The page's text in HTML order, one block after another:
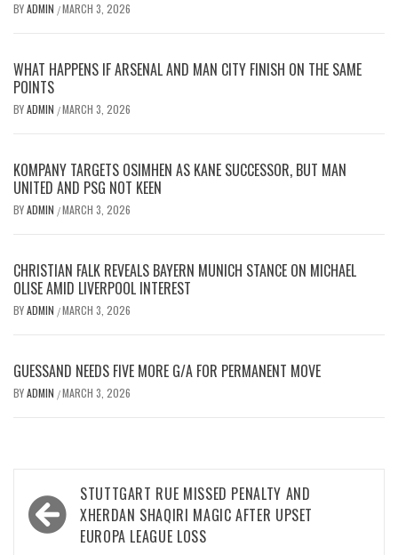
BYADMIN /MARCH 3, 2026
WHAT HAPPENS IF ARSENAL AND MAN CITY FINISH ON THE SAME
POINTS
BYADMIN /MARCH 3, 2026
KOMPANY TARGETS OSIMHEN AS KANE SUCCESSOR, BUT MAN
UNITED AND PSG NOT KEEN
BYADMIN /MARCH 3, 2026
CHRISTIAN FALK REVEALS BAYERN MUNICH STANCE ON MICHAEL
OLISE AMID LIVERPOOL INTEREST
BYADMIN /MARCH 3, 2026
GUESSAND NEEDS FIVE MORE G/A FOR PERMANENT MOVE
BYADMIN /MARCH 3, 2026
Post
navigation
STUTTGART RUE MISSED PENALTY AND
XHERDAN SHAQIRI MAGIC AFTER UPSET
EUROPA LEAGUE LOSS